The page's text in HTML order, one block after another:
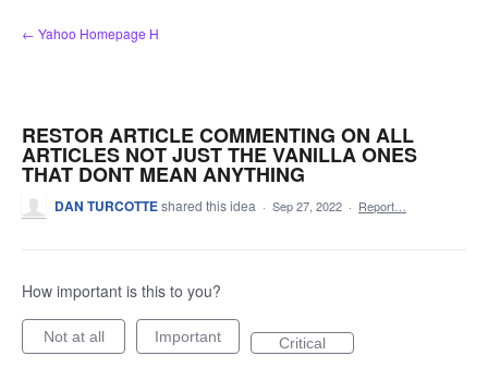
Skip
to
← Yahoo Homepage H
RESTOR ARTICLE COMMENTING ON ALL
ARTICLES NOT JUST THE VANILLA ONES
THAT DONT MEAN ANYTHING
DAN TURCOTTEshared this idea · Sep 27, 2022 · Report…
How important is this to you?
Not at all Important Critical